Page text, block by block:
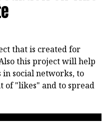
that is created for
this project will help
social networks, to
of "likes" and to spread